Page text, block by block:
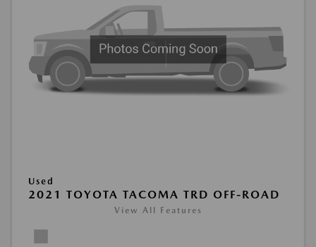
Used
2021 TOYOTA TACOMA TRD OFF-ROAD
View All Features